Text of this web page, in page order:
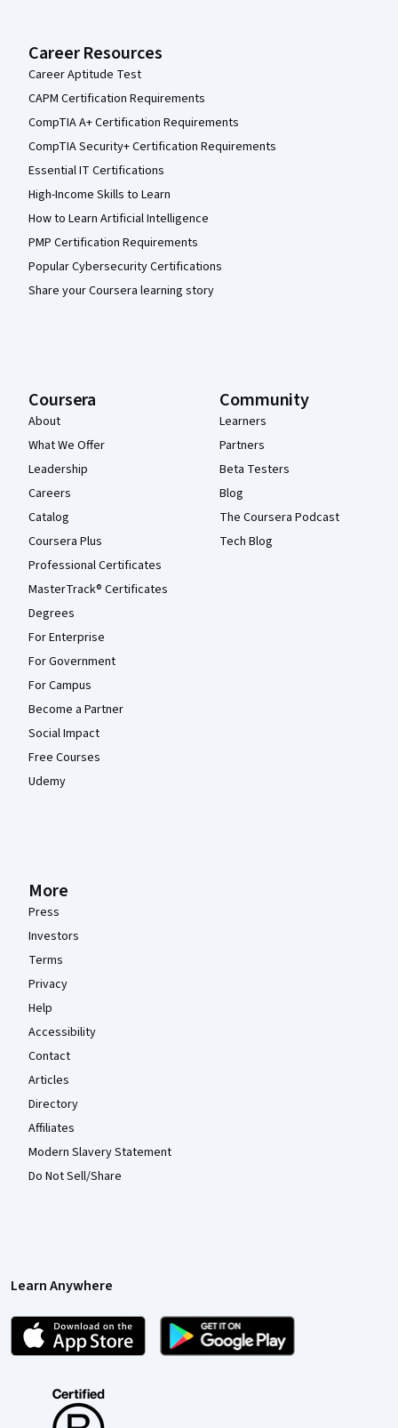
Career Resources
Career Aptitude Test
CAPM Certification Requirements
CompTIA A+ Certification Requirements
CompTIA Security+ Certification Requirements
Essential IT Certifications
High-Income Skills to Learn
How to Learn Artificial Intelligence
PMP Certification Requirements
Popular Cybersecurity Certifications
Share your Coursera learning story
Coursera
About
What We Offer
Leadership
Careers
Catalog
Coursera Plus
Professional Certificates
MasterTrack® Certificates
Degrees
For Enterprise
For Government
For Campus
Become a Partner
Social Impact
Free Courses
Udemy
Community
Learners
Partners
Beta Testers
Blog
The Coursera Podcast
Tech Blog
More
Press
Investors
Terms
Privacy
Help
Accessibility
Contact
Articles
Directory
Affiliates
Modern Slavery Statement
Do Not Sell/Share
Learn Anywhere